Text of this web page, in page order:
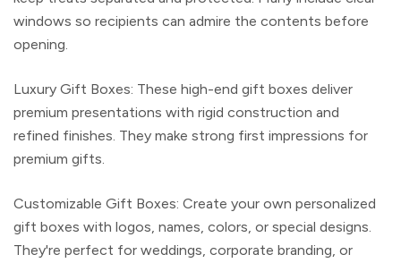
windows so recipients can admire the contents before
opening.
Luxury Gift Boxes: These high-end gift boxes deliver
premium presentations with rigid construction and
refined finishes. They make strong first impressions for
premium gifts.
Customizable Gift Boxes: Create your own personalized
gift boxes with logos, names, colors, or special designs.
They're perfect for weddings, corporate branding, or